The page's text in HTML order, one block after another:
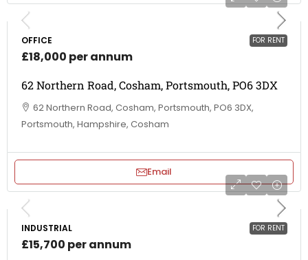
FOR RENT
OFFICE
£18,000 per annum
62 Northern Road, Cosham, Portsmouth, PO6 3DX
62 Northern Road, Cosham, Portsmouth, PO6 3DX,
Portsmouth, Hampshire, Cosham
Email
FOR RENT
INDUSTRIAL
£15,700 per annum